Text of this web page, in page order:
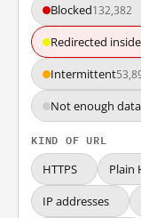
Blocked132,382
Redirected
Intermittent
Not enough data
KIND OF URL
HTTPS Plain
IP addresses